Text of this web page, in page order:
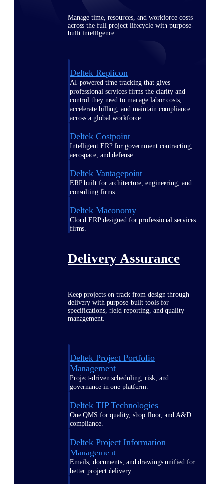
Manage time, resources, and workforce costs
across the full project lifecycle with purpose-
built intelligence.
Deltek Replicon
AI-powered time tracking that gives
professional services firms the clarity and
control they need to manage labor costs,
accelerate billing, and maintain compliance
across a global workforce.
Deltek Costpoint
Intelligent ERP for government contracting,
aerospace, and defense.
Deltek Vantagepoint
ERP built for architecture, engineering, and
consulting firms.
Deltek Maconomy
Cloud ERP designed for professional services
firms.
Delivery Assurance
Keep projects on track from design through
delivery with purpose-built tools for
specifications, field reporting, and quality
management.
Deltek Project Portfolio
Management
Project-driven scheduling, risk, and
governance in one platform.
Deltek TIP Technologies
One QMS for quality, shop floor, and A&D
compliance.
Deltek Project Information
Management
Emails, documents, and drawings unified for
better project delivery.